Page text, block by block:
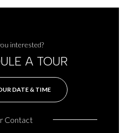
interested?
A TOUR
DATE & TIME
Contact